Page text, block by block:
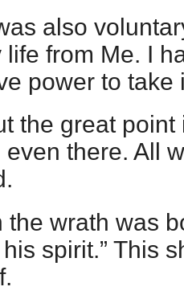
also
life from Me. I
power to take
the great point
there. All
wrath was
spirit.” This